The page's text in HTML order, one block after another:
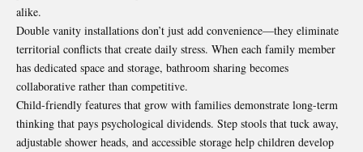
alike.
Double vanity installations don’t just add convenience—they eliminate
territorial conflicts that create daily stress. When each family member
has dedicated space and storage, bathroom sharing becomes
collaborative rather than competitive.
Child-friendly features that grow with families demonstrate long-term
thinking that pays psychological dividends. Step stools that tuck away,
adjustable shower heads, and accessible storage help children develop